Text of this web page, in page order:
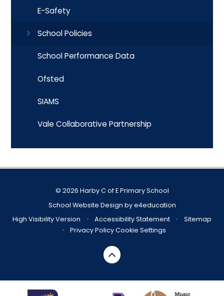
E-Safety
School Policies
School Performance Data
Ofsted
SIAMS
Vale Collaborative Partnership
© 2026 Harby C of E Primary School
School Website Design bye4education
High Visibility Version
• Accessibility Statement •
Sitemap
•
Privacy PolicyCookie Settings